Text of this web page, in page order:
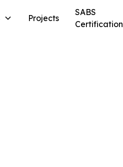
Projects
SABS
Certification